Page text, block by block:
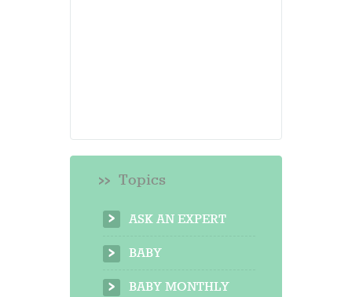
Topics
ASK AN EXPERT
BABY
BABY MONTHLY